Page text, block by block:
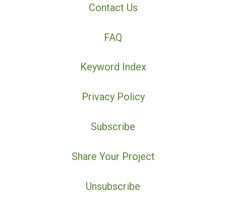
Contact Us
FAQ
Keyword Index
Privacy Policy
Subscribe
Share Your Project
Unsubscribe